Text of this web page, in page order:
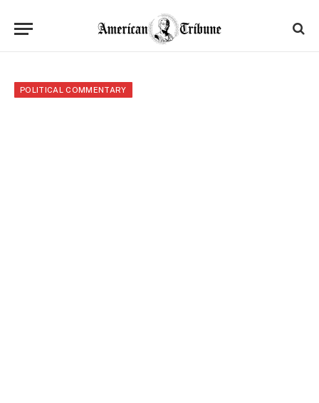
POLITICAL COMMENTARY